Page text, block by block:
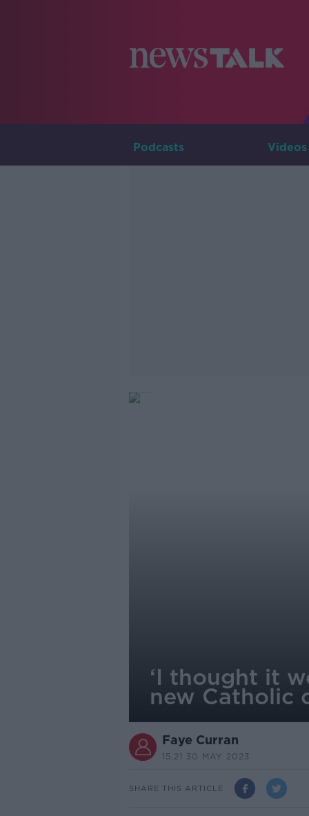
Podcasts Videos
‘I thought it
new Catholic
Faye Curran
15.21 30 MAY 2023
SHARE THIS ARTICLE